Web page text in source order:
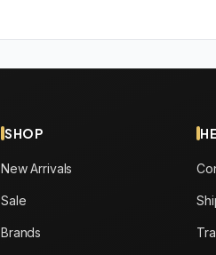
SHOP
New Arrivals
Sale
Brands